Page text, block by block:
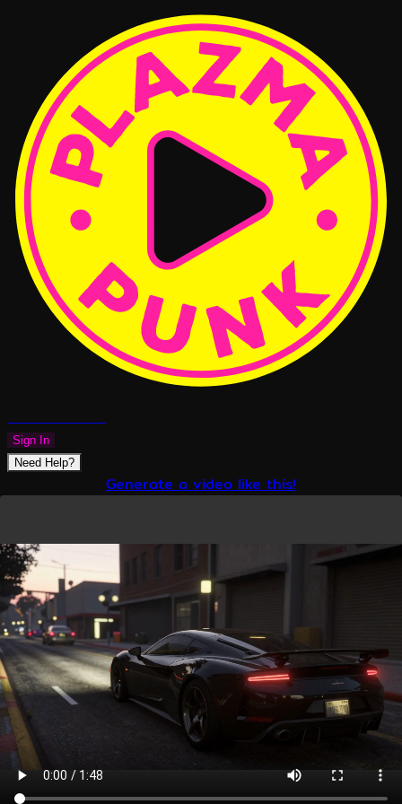
Sign In
Need Help?
Generate a video like this!